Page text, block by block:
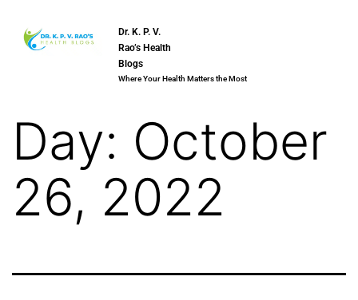
Dr. K. P. V.
Rao’s Health
Blogs
Where Your Health Matters the Most
Day: October
26, 2022